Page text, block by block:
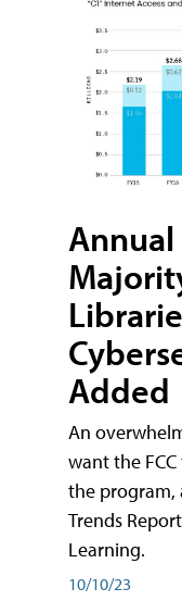
Annual
Added
An
want the
the program,
Trends
Learning.
10/10/23